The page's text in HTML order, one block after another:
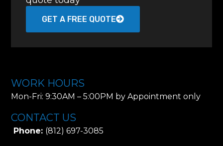
GET A FREE QUOTE
WORK HOURS
Mon-Fri: 9:30AM – 5:00PM by Appointment only
CONTACT US
Phone: (812) 697-3085